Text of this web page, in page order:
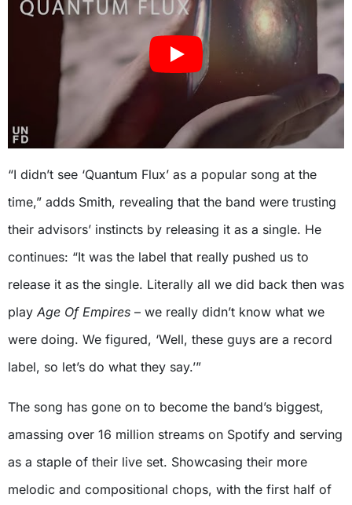
“I didn’t see ‘Quantum Flux’ as a popular song at the
time,” adds Smith, revealing that the band were trusting
their advisors’ instincts by releasing it as a single. He
continues: “It was the label that really pushed us to
release it as the single. Literally all we did back then was
play Age Of Empires – we really didn’t know what we
were doing. We figured, ‘Well, these guys are a record
label, so let’s do what they say.’”
The song has gone on to become the band’s biggest,
amassing over 16 million streams on Spotify and serving
as a staple of their live set. Showcasing their more
melodic and compositional chops, with the first half of